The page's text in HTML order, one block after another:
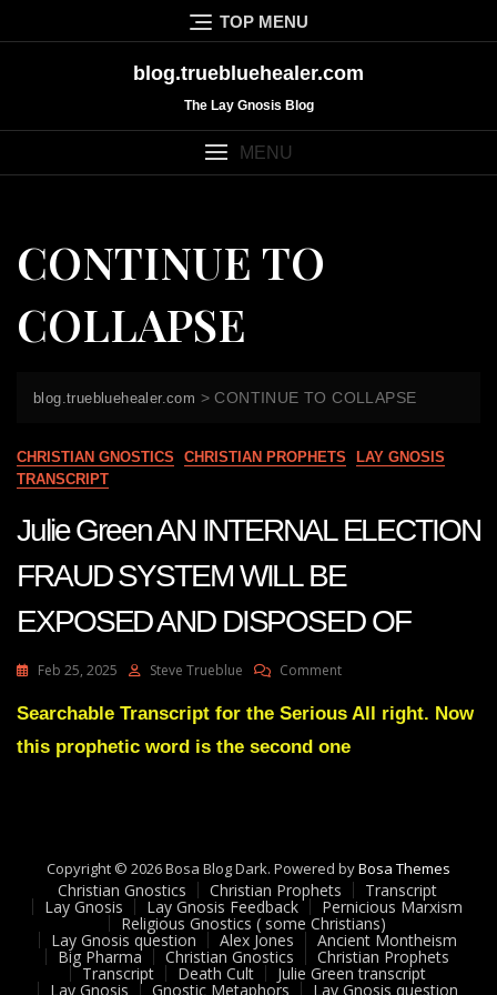
to
TOP MENU
blog.truebluehealer.com
The Lay Gnosis Blog
MENU
CONTINUE TO
COLLAPSE
blog.truebluehealer.com >CONTINUE TO COLLAPSE
CHRISTIAN GNOSTICS CHRISTIAN PROPHETS
LAY GNOSIS
TRANSCRIPT
Julie Green AN INTERNAL ELECTION
FRAUD SYSTEM WILL BE
EXPOSED AND DISPOSED OF
Feb 25, 2025 Steve Trueblue CommentOn
Green
INTERNAL
EXPOSED
AND
DISPOSED
OF
Searchable Transcript for the Serious All right. Now
this prophetic word is the second one
Copyright © 2026 Bosa Blog Dark. Powered byBosa Themes
Christian Gnostics Christian Prophets Transcript
Lay Gnosis Lay Gnosis Feedback Pernicious Marxism
Religious Gnostics ( some Christians)
Lay Gnosis question Alex Jones Ancient Montheism
Big Pharma Christian Gnostics Christian Prophets
Transcript Death Cult Julie Green transcript
Lay Gnosis Gnostic Metaphors Lay Gnosis question